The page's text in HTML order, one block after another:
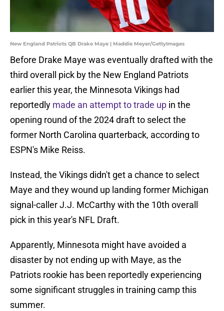
New England Patriots QB Drake Maye | Maddie Meyer/GettyImages
Before Drake Maye was eventually drafted with the
third overall pick by the New England Patriots
earlier this year, the Minnesota Vikings had
reportedly made an attempt to trade up in the
opening round of the 2024 draft to select the
former North Carolina quarterback, according to
ESPN's Mike Reiss.
Instead, the Vikings didn't get a chance to select
Maye and they wound up landing former Michigan
signal-caller J.J. McCarthy with the 10th overall
pick in this year's NFL Draft.
Apparently, Minnesota might have avoided a
disaster by not ending up with Maye, as the
Patriots rookie has been reportedly experiencing
some significant struggles in training camp this
summer.